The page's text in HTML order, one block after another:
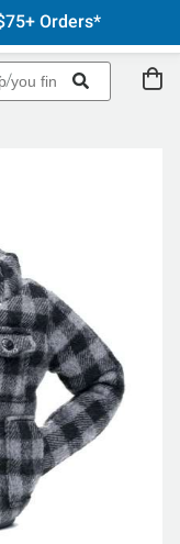
Orders*